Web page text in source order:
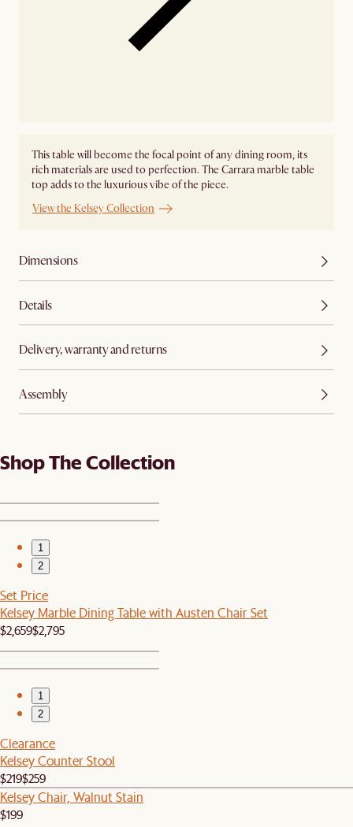
This table will become the focal point of any dining room, its
rich materials are used to perfection. The Carrara marble table
top adds to the luxurious vibe of the piece.
View the Kelsey Collection
Dimensions
Details
Delivery, warranty and returns
Assembly
Shop The Collection
1
2
Set Price
Kelsey Marble Dining Table with Austen Chair Set
$2,659$2,795
1
2
Clearance
Kelsey Counter Stool
$219$259
Kelsey Chair, Walnut Stain
$199